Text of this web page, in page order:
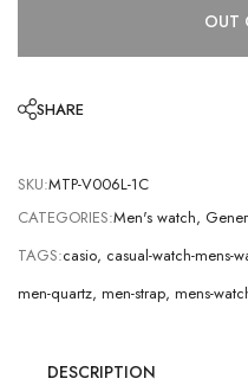
OUT
SHARE
SKU:MTP-V006L-1C
CATEGORIES:Men's watch,
TAGS:casio, casual-watch-mens-
men-quartz, men-strap, mens-
DESCRIPTION